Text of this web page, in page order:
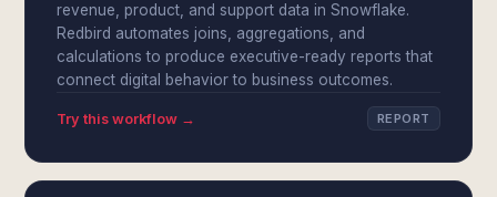
revenue, product, and support data in Snowflake.
Redbird automates joins, aggregations, and
calculations to produce executive-ready reports that
connect digital behavior to business outcomes.
Try this workflow → REPORT